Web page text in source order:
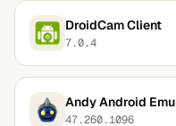
DroidCam Client
7.0.4
Andy Android
47.260.1096